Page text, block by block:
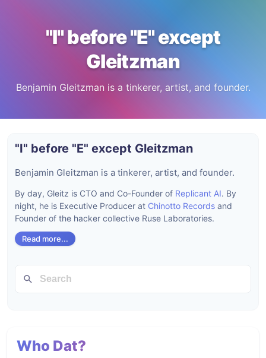
"I" before "E" except
Gleitzman
Benjamin Gleitzman is a tinkerer, artist, and founder.
Who Dat?
"I" before "E" except Gleitzman
Benjamin Gleitzman is a tinkerer, artist, and founder.
By day, Gleitz is CTO and Co-Founder of Replicant AI. By
night, he is Executive Producer at Chinotto Records and
Founder of the hacker collective Ruse Laboratories.
Read more...